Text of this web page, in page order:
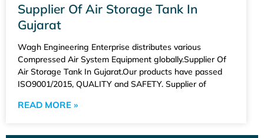
Supplier Of Air Storage Tank In
Gujarat
Wagh Engineering Enterprise distributes various
Compressed Air System Equipment globally.Supplier Of
Air Storage Tank In Gujarat.Our products have passed
ISO9001/2015, QUALITY and SAFETY. Supplier of
READ MORE »